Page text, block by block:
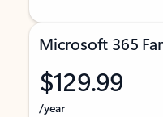
Microsoft 365
$129.99
/year